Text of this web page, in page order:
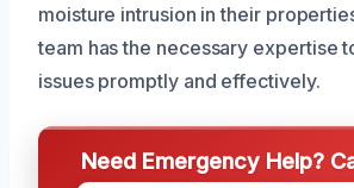
moisture intrusion in their
team has the necessary expertise
issues promptly and effectively.
Need Emergency Help?